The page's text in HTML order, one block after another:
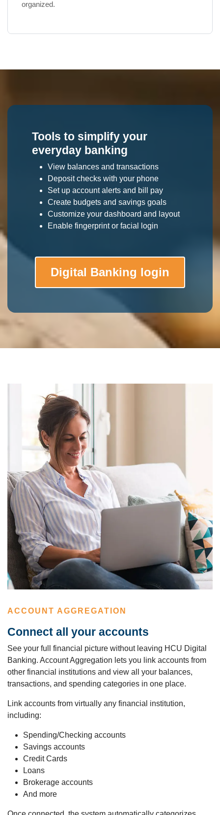
organized.
Tools to simplify your
everyday banking
View balances and transactions
Deposit checks with your phone
Set up account alerts and bill pay
Create budgets and savings goals
Customize your dashboard and layout
Enable fingerprint or facial login
Digital Banking login
ACCOUNT AGGREGATION
Connect all your accounts
See your full financial picture without leaving HCU Digital
Banking. Account Aggregation lets you link accounts from
other financial institutions and view all your balances,
transactions, and spending categories in one place.
Link accounts from virtually any financial institution,
including:
Spending/Checking accounts
Savings accounts
Credit Cards
Loans
Brokerage accounts
And more